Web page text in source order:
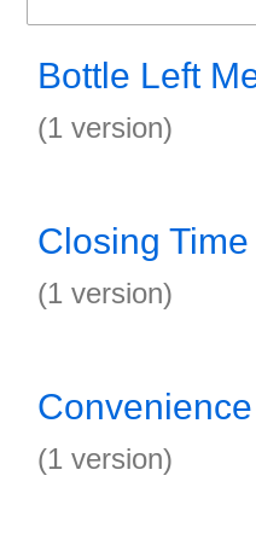
Bottle Left
(1 version)
Closing
(1 version)
(1 version)